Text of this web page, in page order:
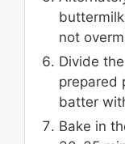
not
Divide
prepared
batter
Bake in